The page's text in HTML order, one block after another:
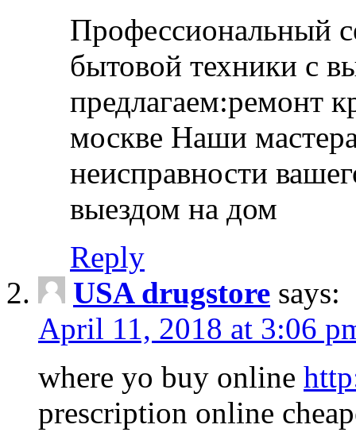
Профессиональный
бытовой техники с
предлагаем:ремонт
москве Наши
неисправности
выездом на дом
Reply
USA drugstore says:
April 11, 2018 at 3:06
where yo buy online
prescription online